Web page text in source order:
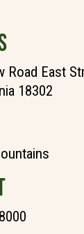
Road East
18302